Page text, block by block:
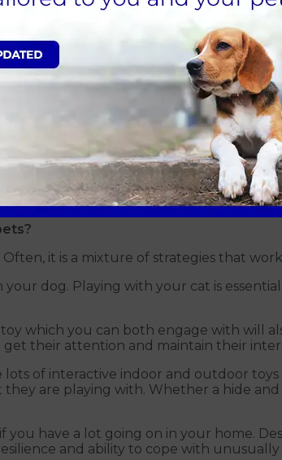
and often will result in urinating in
in food because chemicals such as
us on
pet’s immune system, making it
a decrease in the production of some
it is a mixture of strategies that
dog. Playing with your cat is
which you can both engage with will
their attention and maintain their
of interactive indoor and outdoor
are playing with. Whether a hide
you have a lot going on in your home.
and ability to cope with unusually